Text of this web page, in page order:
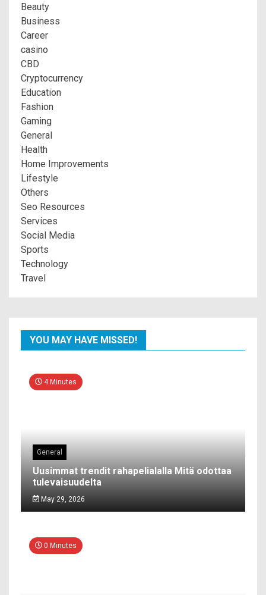
Beauty
Business
Career
casino
CBD
Cryptocurrency
Education
Fashion
Gaming
General
Health
Home Improvements
Lifestyle
Others
Seo Resources
Services
Social Media
Sports
Technology
Travel
YOU MAY HAVE MISSED!
4 Minutes
General
Uusimmat trendit rahapelialalla Mitä odottaa
tulevaisuudelta
May 29, 2026
0 Minutes